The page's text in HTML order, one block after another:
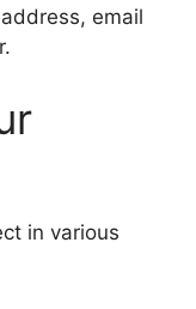
email
in various